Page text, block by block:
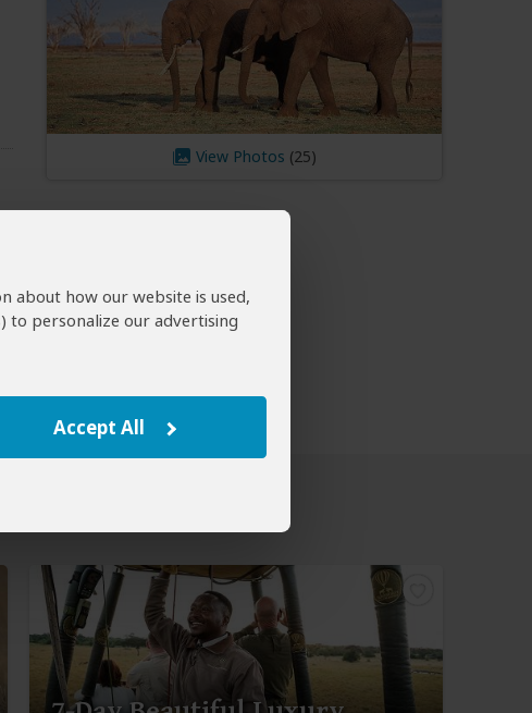
about how our website is used,
to personalize our advertising
Accept All
View Photos